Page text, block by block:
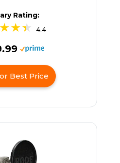
Rating:
4.4
Best Price